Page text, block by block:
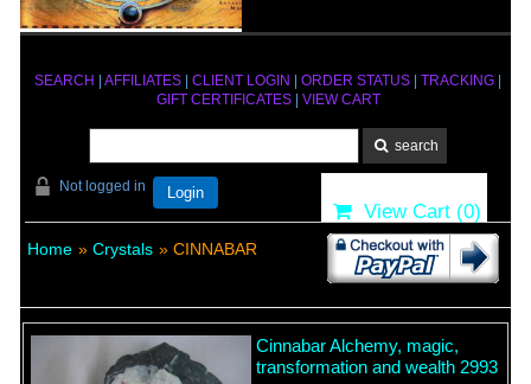
SEARCH AFFILIATES CLIENT LOGIN ORDER STATUS TRACKING
GIFT CERTIFICATES| VIEW CART
Not logged in Login
View Cart (0)
Home » Crystals » CINNABAR
Cinnabar Alchemy, magic,
transformation and wealth 2993